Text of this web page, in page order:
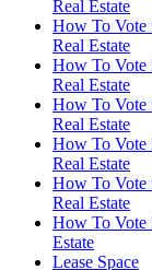
Real Estate
How To Vote
Real Estate
How To Vote
Real Estate
How To Vote
Real Estate
How To Vote
Real Estate
How To Vote
Real Estate
How To Vote
Estate
Lease Space